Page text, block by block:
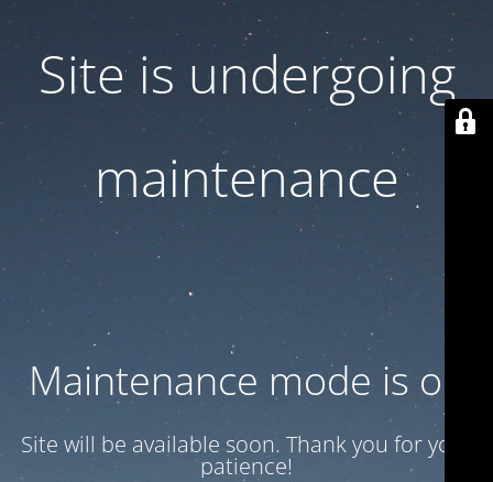
Site is undergoing
maintenance
Maintenance mode is on
Site will be available soon. Thank you for your
patience!